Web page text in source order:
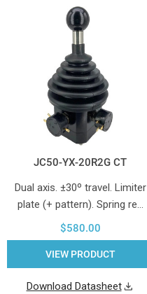
JC50-YX-20R2G CT
Dual axis. ±30º travel. Limiter
plate (+ pattern). Spring re…
$580.00
VIEW PRODUCT
Download Datasheet